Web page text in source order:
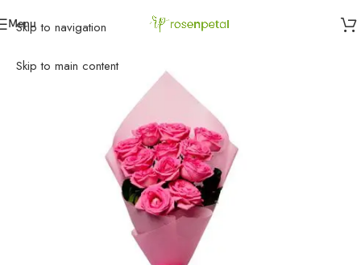
Skip to navigation
Skip to main content
Menu
» Birthday» Pink rose hamper